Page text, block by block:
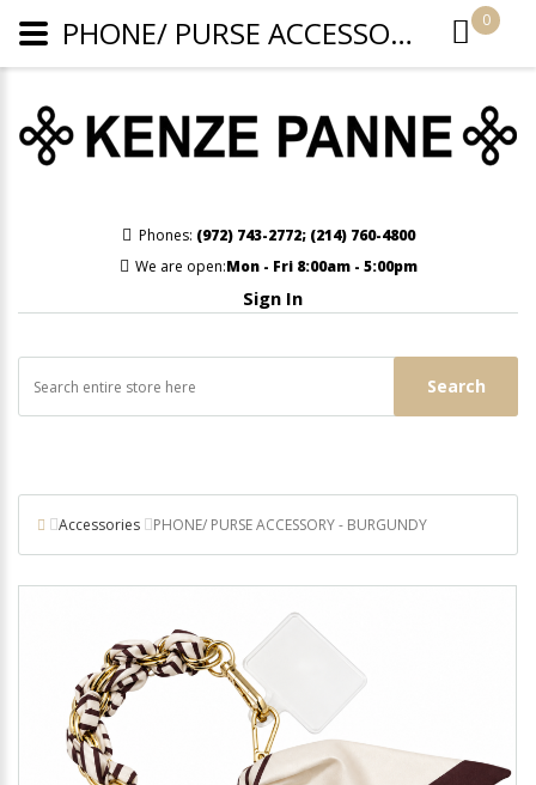
Phones: (972) 743-2772; (214) 760-4800
We are open:Mon - Fri 8:00am - 5:00pm
Sign In
Search
0
Accessories PHONE/ PURSE ACCESSORY - BURGUNDY
PHONE/ PURSE ACCESSORY - BURGUNDY